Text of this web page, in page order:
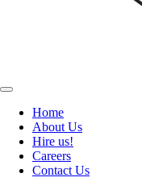
Home
About Us
Hire us!
Careers
Contact Us